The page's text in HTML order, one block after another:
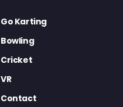
Go Karting
Bowling
Cricket
VR
Contact